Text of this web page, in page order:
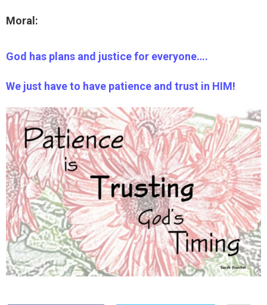
Moral:
God has plans and justice for everyone….
We just have to have patience and trust in HIM!